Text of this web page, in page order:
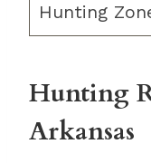
Hunting
Hunting
Arkansas